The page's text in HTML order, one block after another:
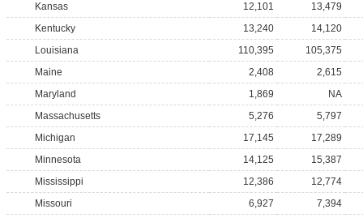
Kansas
12,101
13,479
Kentucky
13,240
14,120
Louisiana
110,395
105,375
Maine
2,408
2,615
Maryland
1,869
NA
Massachusetts
5,276
5,797
Michigan
17,145
17,289
Minnesota
14,125
15,387
Mississippi
12,386
12,774
Missouri
6,927
7,394